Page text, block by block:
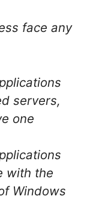
face any
servers,
one
with the
Windows